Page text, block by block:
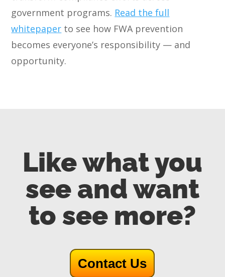
government programs. Read the full
whitepaper to see how FWA prevention
becomes everyone’s responsibility — and
opportunity.
Like what you
see and want
to see more?
Contact Us